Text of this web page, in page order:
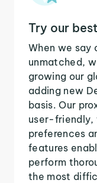
Try our
When we say
unmatched,
growing our
adding new
basis. Our
user-friendly,
preferences
features
perform
the most